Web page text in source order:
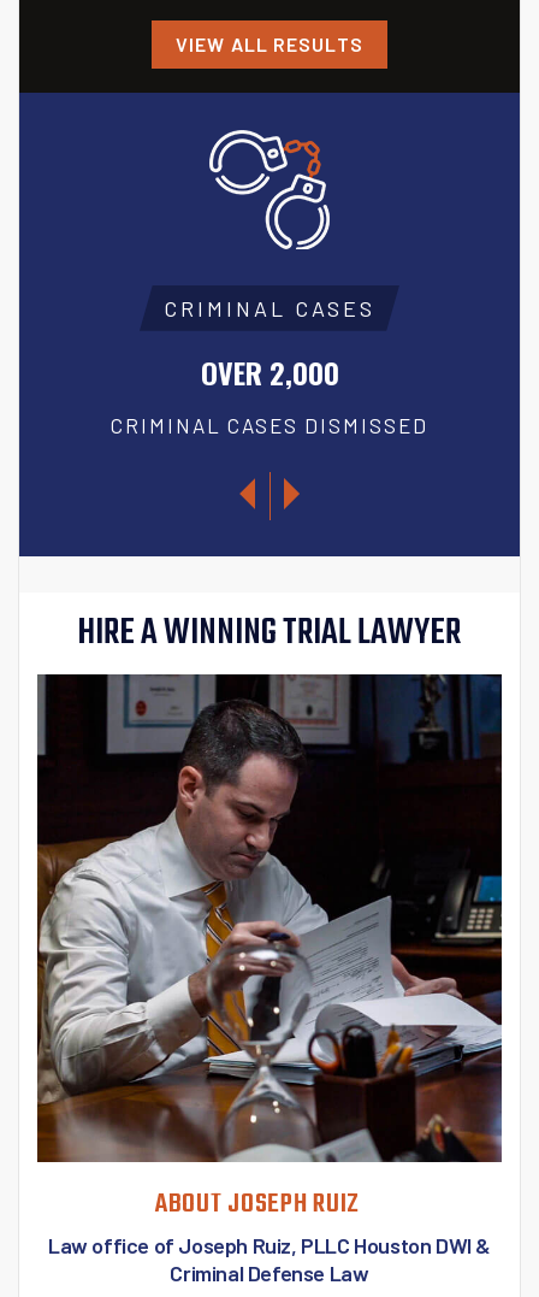
VIEW ALL RESULTS
CRIMINAL CASES
OVER 2,000
CRIMINAL CASES DISMISSED
HIRE A WINNING TRIAL LAWYER
ABOUT JOSEPH RUIZ
Law office of Joseph Ruiz, PLLC Houston DWI &
Criminal Defense Law